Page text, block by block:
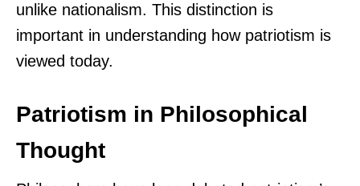
unlike nationalism. This distinction is
important in understanding how patriotism is
viewed today.
Patriotism in Philosophical
Thought